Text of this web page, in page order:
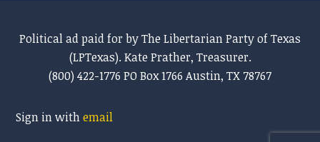
Political ad paid for by The Libertarian Party of Texas
(LPTexas). Kate Prather, Treasurer.
(800) 422-1776 PO Box 1766 Austin, TX 78767
Sign in withemail